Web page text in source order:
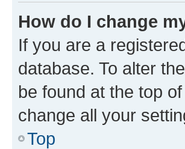
How do I change
If you are a
database. To alter
be found at the top
change all your
Top